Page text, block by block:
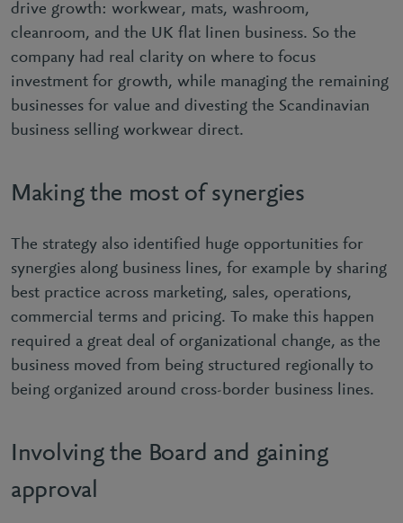
drive growth: workwear, mats, washroom,
cleanroom, and the UK flat linen business. So the
company had real clarity on where to focus
investment for growth, while managing the remaining
businesses for value and divesting the Scandinavian
business selling workwear direct.
Making the most of synergies
The strategy also identified huge opportunities for
synergies along business lines, for example by sharing
best practice across marketing, sales, operations,
commercial terms and pricing. To make this happen
required a great deal of organizational change, as the
business moved from being structured regionally to
being organized around cross-border business lines.
Involving the Board and gaining
approval